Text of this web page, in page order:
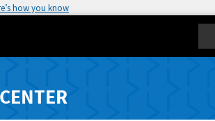
how you know